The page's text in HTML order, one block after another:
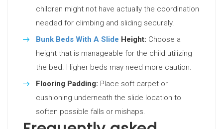
children might not have actually the coordination
needed for climbing and sliding securely.
Bunk Beds With A Slide Height: Choose a
height that is manageable for the child utilizing
the bed. Higher beds may need more caution.
Flooring Padding: Place soft carpet or
cushioning underneath the slide location to
soften possible falls or mishaps.